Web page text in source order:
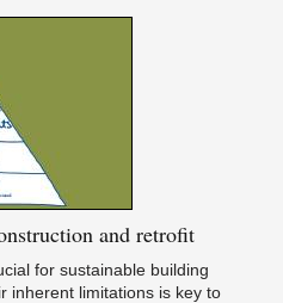
and retrofit
for sustainable building
inherent limitations is key to